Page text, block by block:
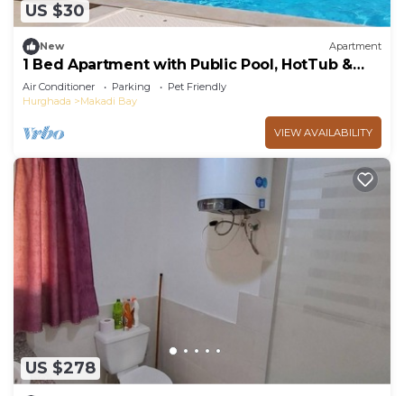
US $30
New Apartment
1 Bed Apartment with Public Pool, HotTub &
PetsOk
Air Conditioner Parking
Pet Friendly
Hurghada
Makadi Bay
VIEW AVAILABILITY
US $278